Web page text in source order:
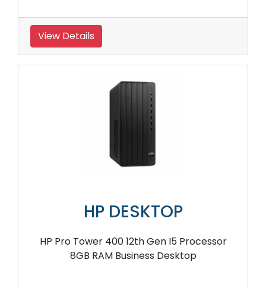
View Details
HP DESKTOP
HP Pro Tower 400 12th Gen I5 Processor
8GB RAM Business Desktop